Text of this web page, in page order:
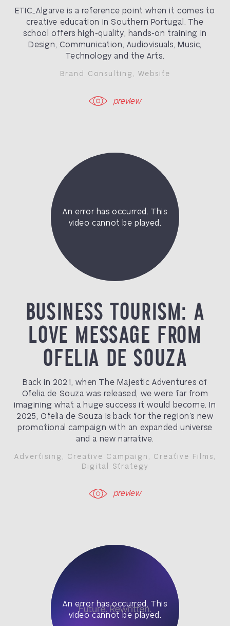
ETIC_Algarve is a reference point when it comes to
creative education in Southern Portugal. The
school offers high-quality, hands-on training in
Design, Communication, Audiovisuals, Music,
Technology and the Arts.
Brand Consulting Website
preview
BUSINESS TOURISM: A
LOVE MESSAGE FROM
OFELIA DE SOUZA
Back in 2021, when The Majestic Adventures of
Ofelia de Souza was released, we were far from
imagining what a huge success it would become. In
2025, Ofelia de Souza is back for the region’s new
promotional campaign with an expanded universe
and a new narrative.
Advertising Creative Campaign Creative Films
Digital Strategy
preview